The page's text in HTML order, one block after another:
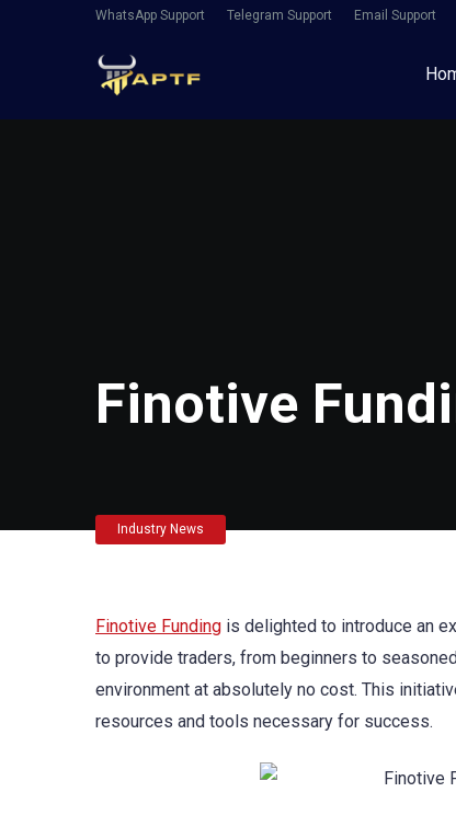
WhatsApp Support Telegram Support Email Support
Finotive
Industry News
Finotive Funding is delighted to introduce an
to provide traders, from beginners to
environment at absolutely no cost. This
resources and tools necessary for success.